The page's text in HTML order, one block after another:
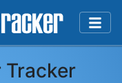
Tracker